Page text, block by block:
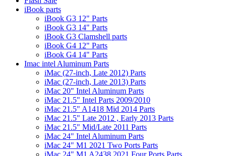
iBook parts
iBook G3 12" Parts
iBook G3 14" Parts
iBook G3 Clamshell parts
iBook G4 12" Parts
iBook G4 14" Parts
Imac intel Aluminum Parts
iMac (27-inch, Late 2012) Parts
iMac (27-inch, Late 2013) Parts
iMac 20" Intel Aluminum Parts
iMac 21.5" Intel Parts 2009/2010
iMac 21.5" A1418 Mid 2014 Parts
iMac 21.5" Late 2012 , Early 2013 Parts
iMac 21.5" Mid/Late 2011 Parts
iMac 24" Intel Aluminum Parts
iMac 24" M1 2021 Two Ports Parts
iMac 24" M1 A2438 2021 Four Ports Parts